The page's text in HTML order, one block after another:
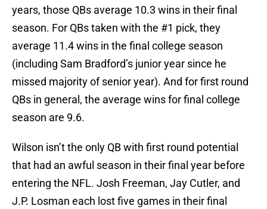
years, those QBs average 10.3 wins in their final
season. For QBs taken with the #1 pick, they
average 11.4 wins in the final college season
(including Sam Bradford’s junior year since he
missed majority of senior year). And for first round
QBs in general, the average wins for final college
season are 9.6.
Wilson isn’t the only QB with first round potential
that had an awful season in their final year before
entering the NFL. Josh Freeman, Jay Cutler, and
J.P. Losman each lost five games in their final